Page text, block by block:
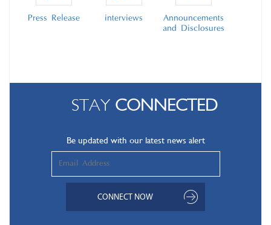
Press Release interviews
Announcements
and Disclosures
STAY CONNECTED
Be updated with our latest news alert